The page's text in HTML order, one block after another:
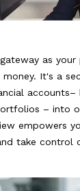
as your
It's a
– into
empowers
take control